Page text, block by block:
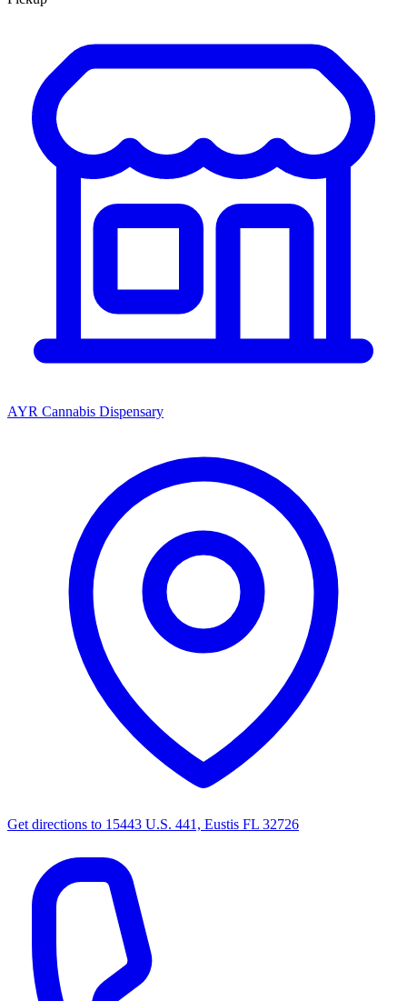
AYR Cannabis Dispensary
Get directions to 15443 U.S. 441, Eustis FL 32726